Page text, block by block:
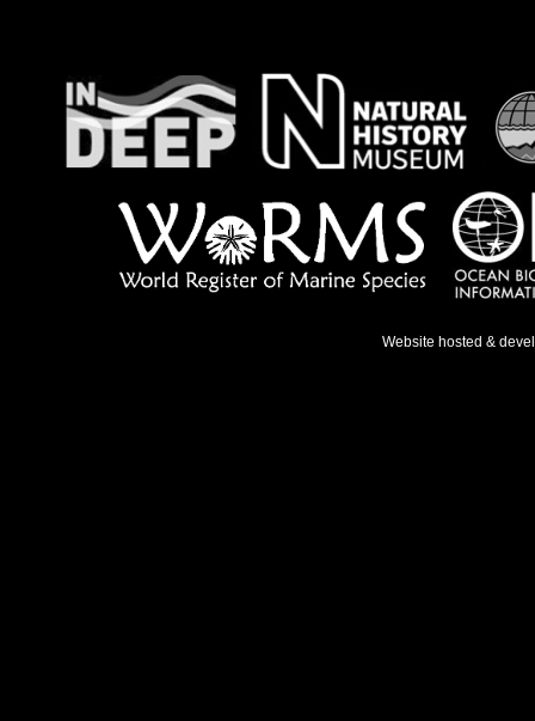
Website hosted &